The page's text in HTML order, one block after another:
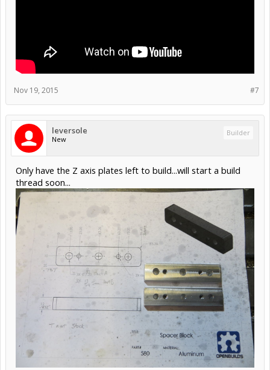
#7
Nov 19, 2015
leversole
New
Builder
Only have the Z axis plates left to build...will start a build
thread soon...